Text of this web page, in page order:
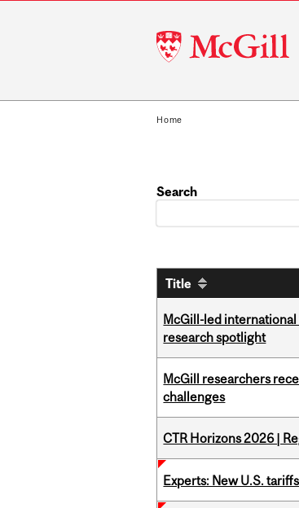
McGill
University
Home
Search
Title
McGill-led
research spotlight
McGill researchers
challenges
CTR Horizons 2026 |
Experts: New U.S.